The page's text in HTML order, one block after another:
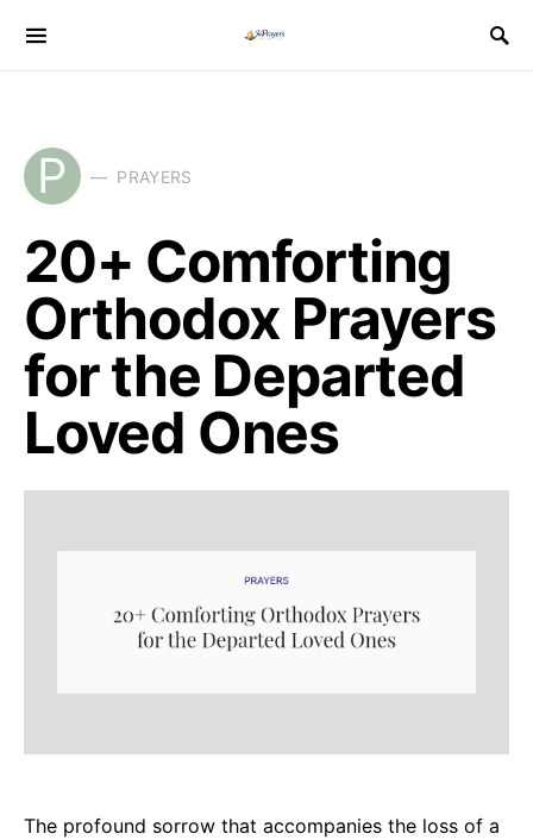
P PRAYERS
20+ Comforting
Orthodox Prayers
for the Departed
Loved Ones
The profound sorrow that accompanies the loss of a